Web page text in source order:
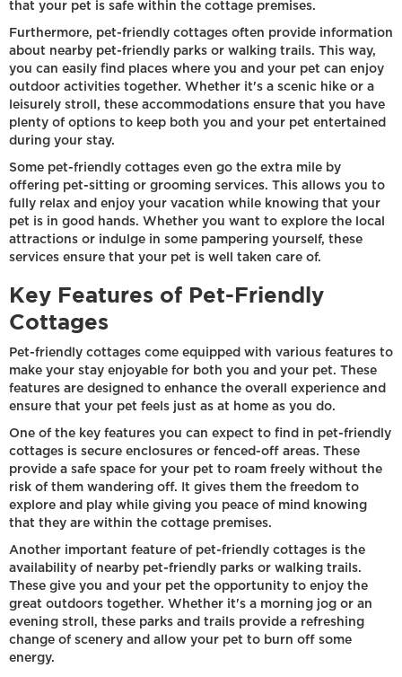
that your pet is safe within the cottage premises.
Furthermore, pet-friendly cottages often provide information
about nearby pet-friendly parks or walking trails. This way,
you can easily find places where you and your pet can enjoy
outdoor activities together. Whether it's a scenic hike or a
leisurely stroll, these accommodations ensure that you have
plenty of options to keep both you and your pet entertained
during your stay.
Some pet-friendly cottages even go the extra mile by
offering pet-sitting or grooming services. This allows you to
fully relax and enjoy your vacation while knowing that your
pet is in good hands. Whether you want to explore the local
attractions or indulge in some pampering yourself, these
services ensure that your pet is well taken care of.
Key Features of Pet-Friendly
Cottages
Pet-friendly cottages come equipped with various features to
make your stay enjoyable for both you and your pet. These
features are designed to enhance the overall experience and
ensure that your pet feels just as at home as you do.
One of the key features you can expect to find in pet-friendly
cottages is secure enclosures or fenced-off areas. These
provide a safe space for your pet to roam freely without the
risk of them wandering off. It gives them the freedom to
explore and play while giving you peace of mind knowing
that they are within the cottage premises.
Another important feature of pet-friendly cottages is the
availability of nearby pet-friendly parks or walking trails.
These give you and your pet the opportunity to enjoy the
great outdoors together. Whether it's a morning jog or an
evening stroll, these parks and trails provide a refreshing
change of scenery and allow your pet to burn off some
energy.